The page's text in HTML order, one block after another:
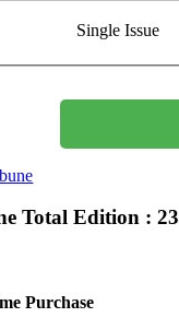
Single Issue
Total Edition : 23
Purchase